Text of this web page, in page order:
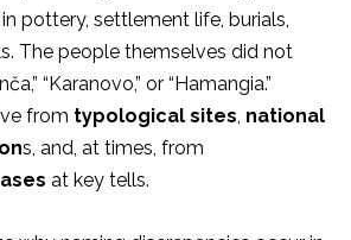
pottery, settlement life, burials,
The people themselves did not
“Karanovo,” or “Hamangia.”
from typological sites, national
s, and, at times, from
at key tells.